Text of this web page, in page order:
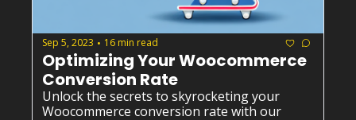
Sep 5, 2023 • 16 min read
Optimizing Your Woocommerce
Conversion Rate
Unlock the secrets to skyrocketing your
Woocommerce conversion rate with our